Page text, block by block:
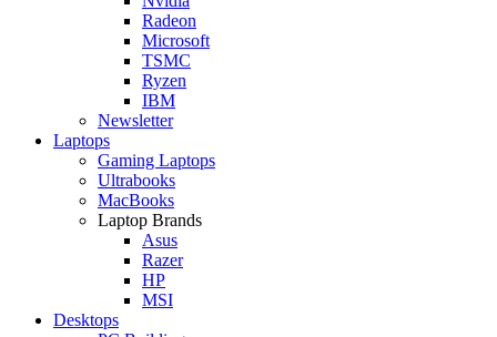
Radeon
Microsoft
TSMC
Ryzen
IBM
Newsletter
Laptops
Gaming Laptops
Ultrabooks
MacBooks
Laptop Brands
Asus
Razer
HP
MSI
Desktops